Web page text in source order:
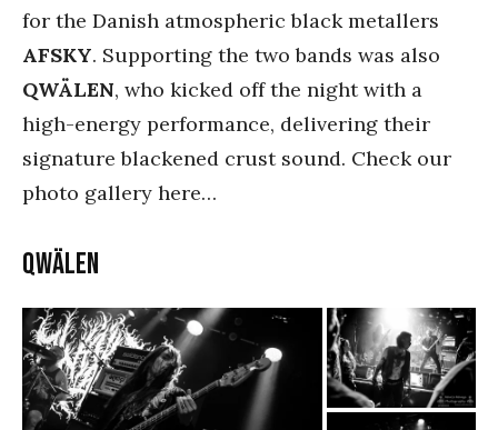
for the Danish atmospheric black metallers
AFSKY. Supporting the two bands was also
QWÄLEN, who kicked off the night with a
high-energy performance, delivering their
signature blackened crust sound. Check our
photo gallery here…
QWÄLEN